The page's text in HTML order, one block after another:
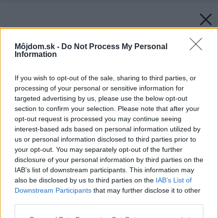
Môjdom.sk - Do Not Process My Personal
Information
If you wish to opt-out of the sale, sharing to third parties, or
processing of your personal or sensitive information for
targeted advertising by us, please use the below opt-out
section to confirm your selection. Please note that after your
opt-out request is processed you may continue seeing
interest-based ads based on personal information utilized by
us or personal information disclosed to third parties prior to
your opt-out. You may separately opt-out of the further
disclosure of your personal information by third parties on the
IAB’s list of downstream participants. This information may
also be disclosed by us to third parties on the IAB’s List of
Downstream Participants that may further disclose it to other